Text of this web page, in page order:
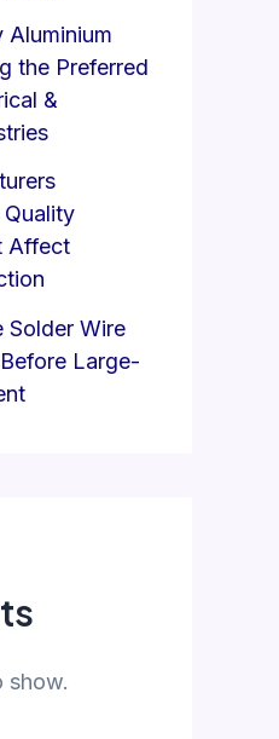
the Preferred
&
Quality
Affect
Solder Wire
Large-
show.